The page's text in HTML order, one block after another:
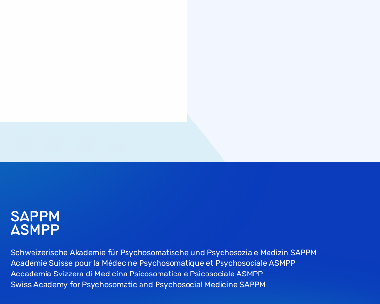
Schweizerische Akademie für Psychosomatische und Psychosoziale Medizin SAPPM
Académie Suisse pour la Médecine Psychosomatique et Psychosociale ASMPP
Accademia Svizzera di Medicina Psicosomatica e Psicosociale ASMPP
Swiss Academy for Psychosomatic and Psychosocial Medicine SAPPM